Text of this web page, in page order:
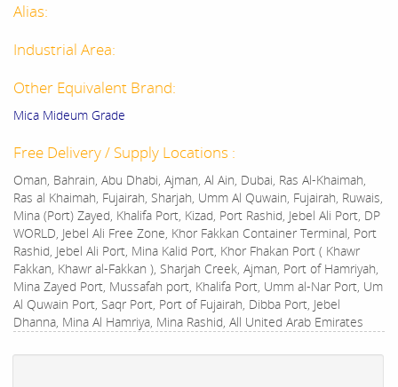
Alias:
Industrial Area:
Other Equivalent Brand:
Mica Mideum Grade
Free Delivery / Supply Locations :
Oman, Bahrain, Abu Dhabi, Ajman, Al Ain, Dubai, Ras Al-Khaimah,
Ras al Khaimah, Fujairah, Sharjah, Umm Al Quwain, Fujairah, Ruwais,
Mina (Port) Zayed, Khalifa Port, Kizad, Port Rashid, Jebel Ali Port, DP
WORLD, Jebel Ali Free Zone, Khor Fakkan Container Terminal, Port
Rashid, Jebel Ali Port, Mina Kalid Port, Khor Fhakan Port ( Khawr
Fakkan, Khawr al-Fakkan ), Sharjah Creek, Ajman, Port of Hamriyah,
Mina Zayed Port, Mussafah port, Khalifa Port, Umm al-Nar Port, Um
Al Quwain Port, Saqr Port, Port of Fujairah, Dibba Port, Jebel
Dhanna, Mina Al Hamriya, Mina Rashid, All United Arab Emirates